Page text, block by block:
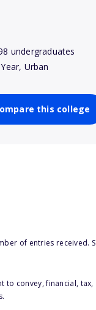
undergraduates
Urban
this college
of entries received.
to convey, financial,